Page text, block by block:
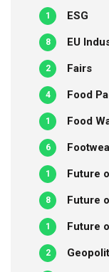
ESG
1
EU
8
Fairs
2
Food
4
Food
1
6
Future
1
Future
8
Future
1
2